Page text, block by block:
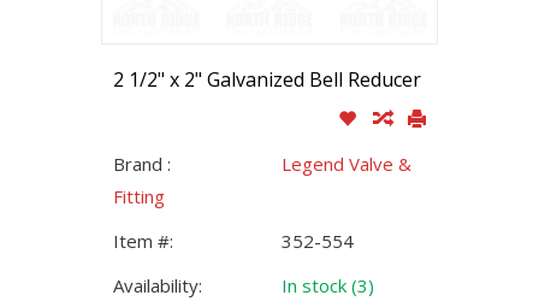
2 1/2" x 2" Galvanized Bell Reducer
Brand :
Legend Valve &
Fitting
Item #:
352-554
Availability:
In stock (3)